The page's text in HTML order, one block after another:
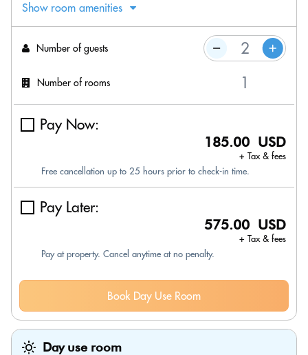
Show room amenities
Number of guests
Number of rooms
Pay Now:
185.00 USD
+ Tax & fees
Free cancellation up to 25 hours prior to check-in time.
Pay Later:
575.00 USD
+ Tax & fees
Pay at property. Cancel anytime at no penalty.
Book Day Use Room
Day use room